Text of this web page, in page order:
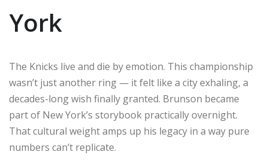
York
The Knicks live and die by emotion. This championship
wasn’t just another ring — it felt like a city exhaling, a
decades-long wish finally granted. Brunson became
part of New York’s storybook practically overnight.
That cultural weight amps up his legacy in a way pure
numbers can’t replicate.